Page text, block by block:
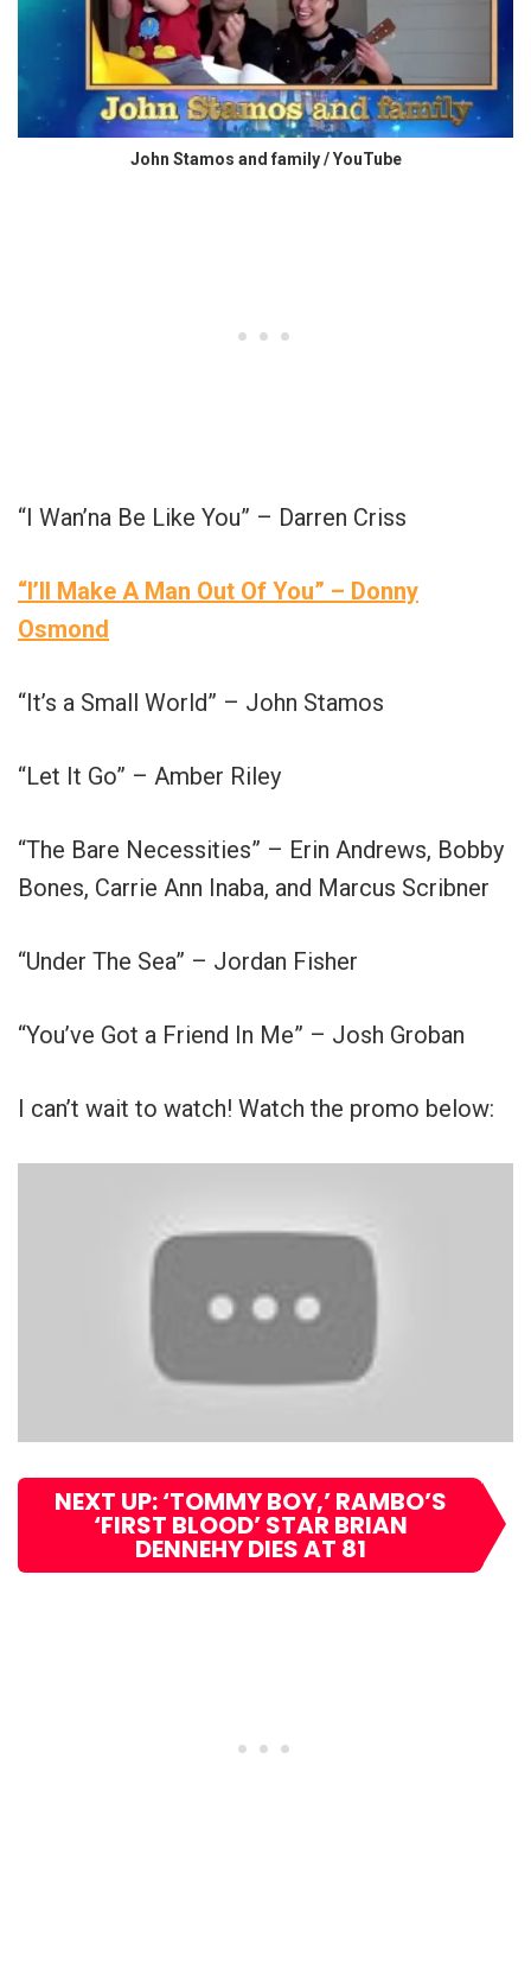
John Stamos and family / YouTube
“I Wan’na Be Like You” – Darren Criss
“I’ll Make A Man Out Of You” – Donny
Osmond
“It’s a Small World” – John Stamos
“Let It Go” – Amber Riley
“The Bare Necessities” – Erin Andrews, Bobby
Bones, Carrie Ann Inaba, and Marcus Scribner
“Under The Sea” – Jordan Fisher
“You’ve Got a Friend In Me” – Josh Groban
I can’t wait to watch! Watch the promo below:
NEXT UP: ‘TOMMY BOY,’ RAMBO’S
‘FIRST BLOOD’ STAR BRIAN
DENNEHY DIES AT 81